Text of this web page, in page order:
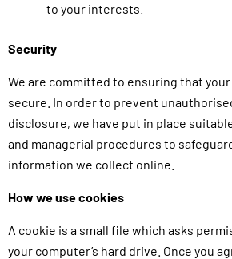
to your interests.
Security
We are committed to ensuring that
secure. In order to prevent
disclosure, we have put in place
and managerial procedures to
information we collect online.
How we use cookies
A cookie is a small file which asks
your computer’s hard drive. Once you